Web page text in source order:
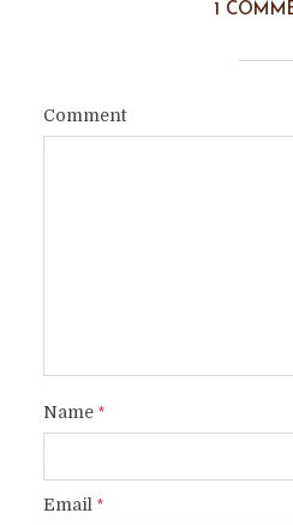
1
Comment
Name*
Email *